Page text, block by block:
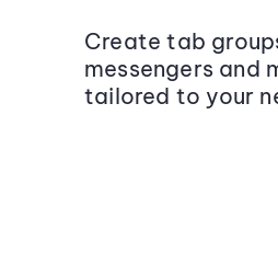
Create tab
messengers and
tailored to your